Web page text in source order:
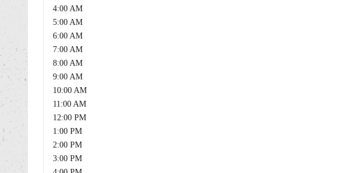
4:00 AM
5:00 AM
6:00 AM
7:00 AM
8:00 AM
9:00 AM
10:00 AM
11:00 AM
12:00 PM
1:00 PM
2:00 PM
3:00 PM